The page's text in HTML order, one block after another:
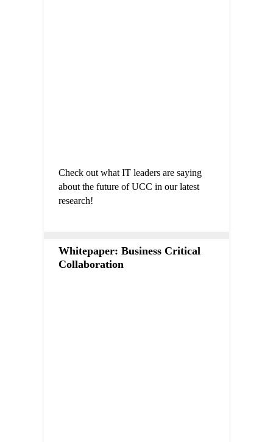
Check out what IT leaders are saying
about the future of UCC in our latest
research!
Whitepaper: Business Critical
Collaboration